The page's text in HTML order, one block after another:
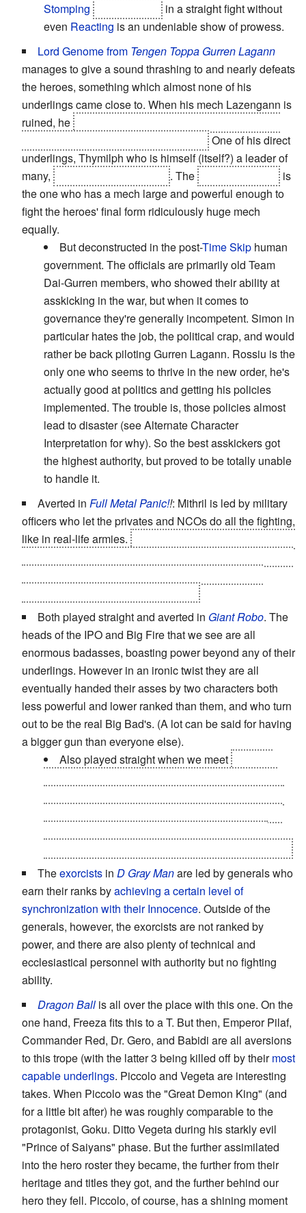
Stomping
in a straight fight without
even Reacting is an undeniable show of prowess.
Lord Genome from Tengen Toppa Gurren Lagann
manages to give a sound thrashing to and nearly defeats
the heroes, something which almost none of his
underlings came close to. When his mech Lazengann is
ruined, he
One of his direct
underlings, Thymilph who is himself (itself?) a leader of
many,
. The
is
the one who has a mech large and powerful enough to
fight the heroes' final form ridiculously huge mech
equally.
But deconstructed in the post-Time Skip human
government. The officials are primarily old Team
Dai-Gurren members, who showed their ability at
asskicking in the war, but when it comes to
governance they're generally incompetent. Simon in
particular hates the job, the political crap, and would
rather be back piloting Gurren Lagann. Rossiu is the
only one who seems to thrive in the new order, he's
actually good at politics and getting his policies
implemented. The trouble is, those policies almost
lead to disaster (see Alternate Character
Interpretation for why). So the best asskickers got
the highest authority, but proved to be totally unable
to handle it.
Averted in Full Metal Panic!!: Mithril is led by military
officers who let the privates and NCOs do all the fighting,
like in real-life armies.
Both played straight and averted in Giant Robo. The
heads of the IPO and Big Fire that we see are all
enormous badasses, boasting power beyond any of their
underlings. However in an ironic twist they are all
eventually handed their asses by two characters both
less powerful and lower ranked than them, and who turn
out to be the real Big Bad's. (A lot can be said for having
a bigger gun than everyone else).
Also played straight when we meet
Theexorcists in D Gray Manare led by generals who
earn their ranks byachieving a certain level of
synchronization with their Innocence. Outside of the
generals, however, the exorcists are not ranked by
power, and there are also plenty of technical and
ecclesiastical personnel with authority but no fighting
ability.
Dragon Ball is all over the place with this one. On the
one hand, Freeza fits this to a T. But then, Emperor Pilaf,
Commander Red, Dr. Gero, and Babidi are all aversions
to this trope (with the latter 3 being killed off by theirmost
capable underlings. Piccolo and Vegeta are interesting
takes. When Piccolo was the "Great Demon King" (and
for a little bit after) he was roughly comparable to the
protagonist, Goku. Ditto Vegeta during his starkly evil
"Prince of Saiyans" phase. But the further assimilated
into the hero roster they became, the further from their
heritage and titles they got, and the further behind our
hero they fell. Piccolo, of course, has a shining moment